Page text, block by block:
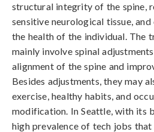
structural integrity of the spine,
sensitive neurological tissue,
the health of the individual. The
mainly involve spinal
alignment of the spine and
Besides adjustments, they may
exercise, healthy habits, and
modification. In Seattle, with its
high prevalence of tech jobs